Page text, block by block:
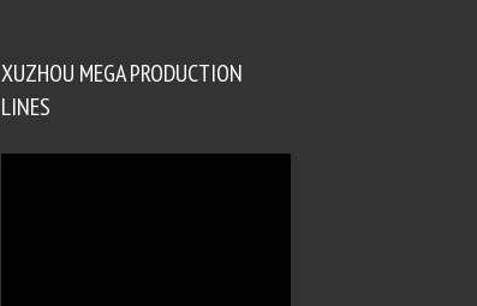
XUZHOU MEGA PRODUCTION
LINES